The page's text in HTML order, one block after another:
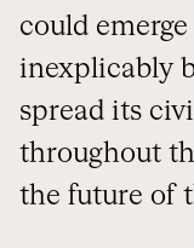
could
inexplicably
spread its
throughout
the future of